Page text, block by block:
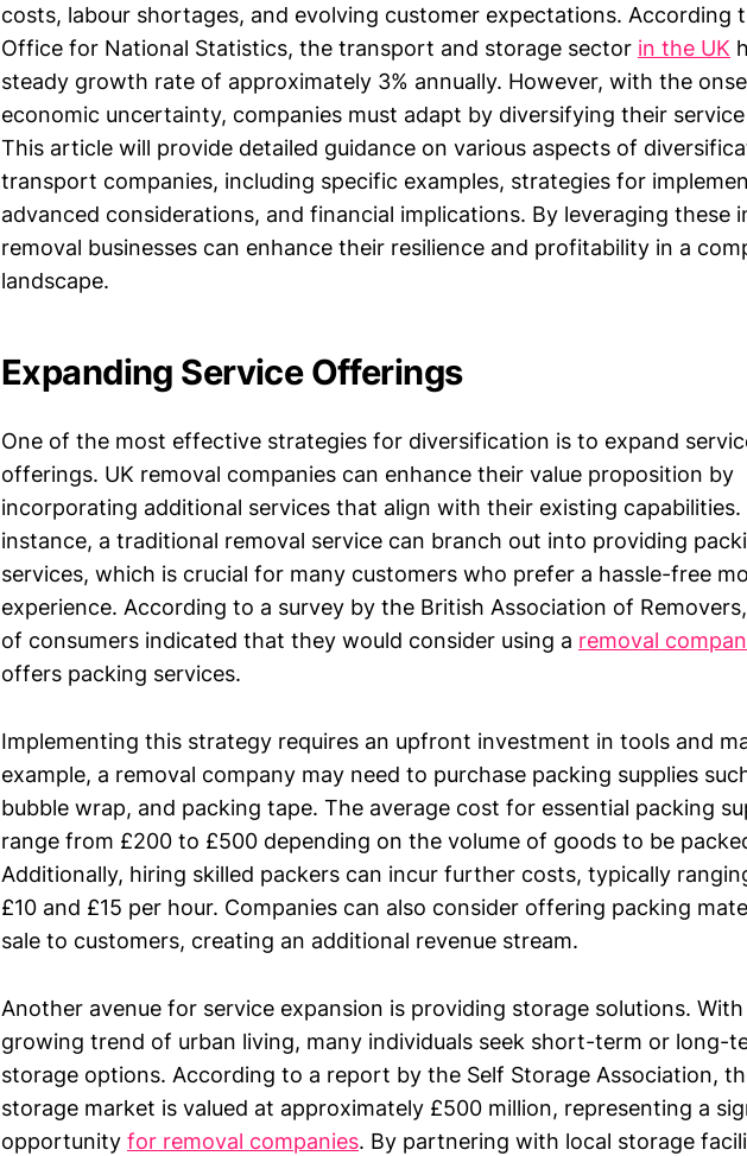
costs, labour shortages, and evolving customer expectations. According
Office for National Statistics, the transport and storage sector in the UK
steady growth rate of approximately 3% annually. However, with the
economic uncertainty, companies must adapt by diversifying their
This article will provide detailed guidance on various aspects of
transport companies, including specific examples, strategies for
advanced considerations, and financial implications. By leveraging these
removal businesses can enhance their resilience and profitability in a
landscape.
Expanding Service Offerings
One of the most effective strategies for diversification is to expand
offerings. UK removal companies can enhance their value proposition by
incorporating additional services that align with their existing capabilities.
instance, a traditional removal service can branch out into providing
services, which is crucial for many customers who prefer a hassle-free
experience. According to a survey by the British Association of
of consumers indicated that they would consider using a removal
offers packing services.
Implementing this strategy requires an upfront investment in tools and
example, a removal company may need to purchase packing supplies
bubble wrap, and packing tape. The average cost for essential packing
range from £200 to £500 depending on the volume of goods to be
Additionally, hiring skilled packers can incur further costs, typically
£10 and £15 per hour. Companies can also consider offering packing
sale to customers, creating an additional revenue stream.
Another avenue for service expansion is providing storage solutions.
growing trend of urban living, many individuals seek short-term or long-
storage options. According to a report by the Self Storage Association,
storage market is valued at approximately £500 million, representing a
opportunity for removal companies. By partnering with local storage